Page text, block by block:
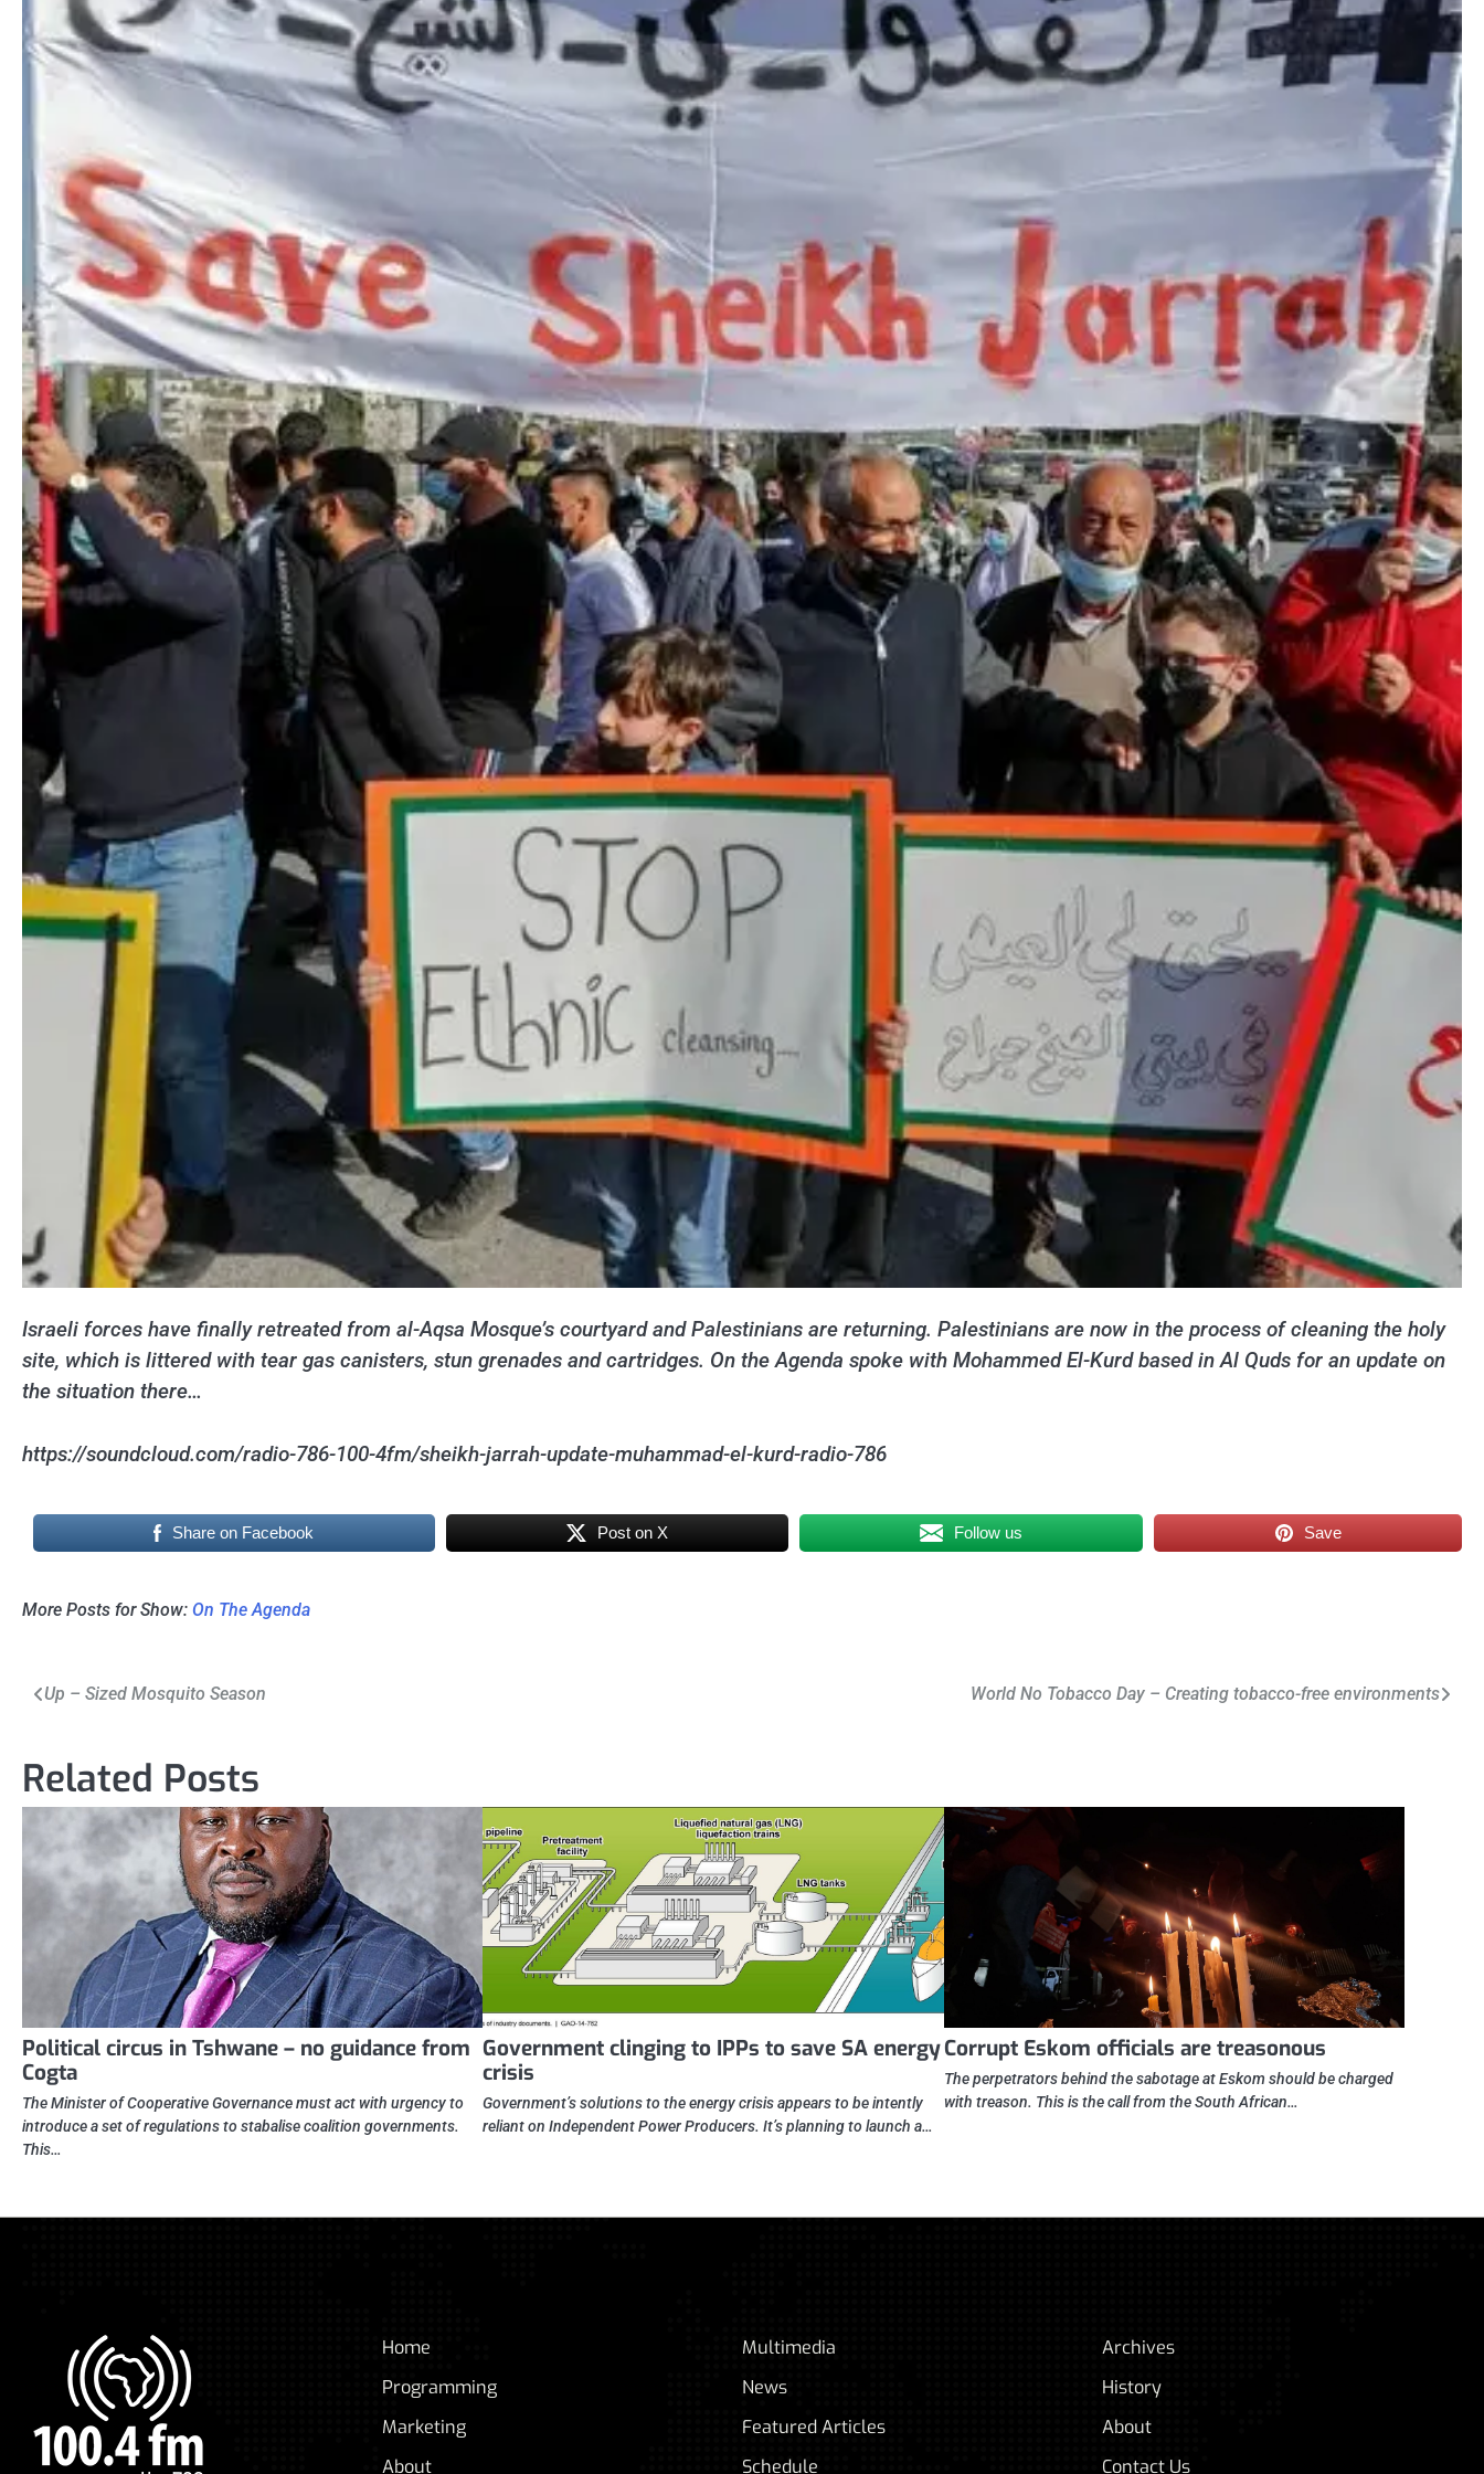
Israeli forces have finally retreated from al-Aqsa Mosque’s courtyard and Palestinians are returning. Palestinians are now in the process of cleaning the holy
site, which is littered with tear gas canisters, stun grenades and cartridges. On the Agenda spoke with Mohammed El-Kurd based in Al Quds for an update on
the situation there…
https://soundcloud.com/radio-786-100-4fm/sheikh-jarrah-update-muhammad-el-kurd-radio-786
Share on Facebook Post on X Follow us Save
More Posts for Show: On The Agenda
Post
Up – Sized Mosquito Season World No Tobacco Day – Creating tobacco-free environments
Related Posts
Political circus in Tshwane – no guidance from
Cogta
The Minister of Cooperative Governance must act with urgency to
introduce a set of regulations to stabalise coalition governments.
This…
Government clinging to IPPs to save SA energy
crisis
Government’s solutions to the energy crisis appears to be intently
reliant on Independent Power Producers. It’s planning to launch a…
Corrupt Eskom officials are treasonous
The perpetrators behind the sabotage at Eskom should be charged
with treason. This is the call from the South African…
Home
Programming
Marketing
About
Multimedia
News
Featured Articles
Schedule
Archives
History
About
Contact Us